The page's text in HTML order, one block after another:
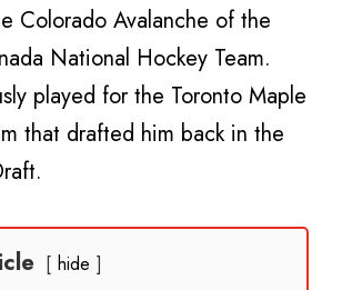
Colorado Avalanche of the
National Hockey Team.
played for the Toronto Maple
that drafted him back in the
hide